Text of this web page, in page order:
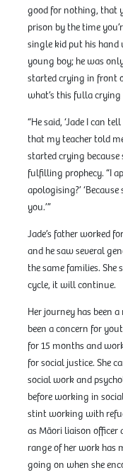
good for nothing, that
prison by the time
single kid put his hand
young boy; he was
started crying in front
what’s this fulla crying
“He said, ‘Jade I can
that my teacher told
started crying
fulfilling prophecy. “I
apologising?’
you.’”
Jade’s father worked
and he saw several
the same families. She
cycle, it will continue.
Her journey has been
been a concern for
for 15 months and
for social justice. She
social work and
before working in
stint working with
as Māori liaison officer
range of her work has
going on when she